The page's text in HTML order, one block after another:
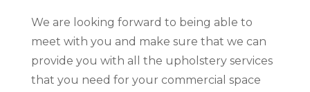
We are looking forward to being able to
meet with you and make sure that we can
provide you with all the upholstery services
that you need for your commercial space